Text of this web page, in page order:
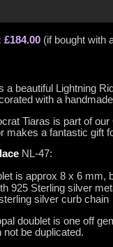
(if bought with
a beautiful Lightning
with a
Tiaras is part of
makes a fantastic gift
NL-47:
is approx 8 x 6 mm,
925 Sterling silver
silver curb chain
doublet is one off
be duplicated.